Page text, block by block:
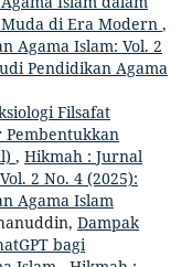
di Era Modern ,
Agama Islam: Vol. 2
Pendidikan Agama
Filsafat
Pembentukkan
, Hikmah : Jurnal
2 No. 4 (2025):
Agama Islam
Dampak
bagi